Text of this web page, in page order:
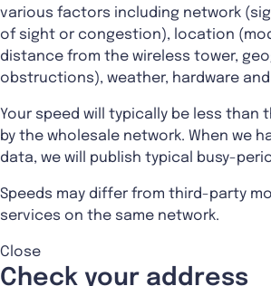
various factors including network
of sight or congestion), location
distance from the wireless tower,
obstructions), weather, hardware
Your speed will typically be less than
by the wholesale network. When we
data, we will publish typical busy-
Speeds may differ from third-party
services on the same network.
Close
Check your address